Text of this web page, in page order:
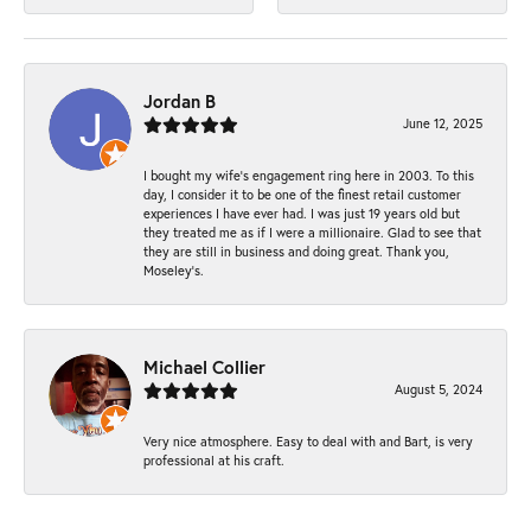
Jordan B
June 12, 2025
I bought my wife’s engagement ring here in 2003. To this
day, I consider it to be one of the finest retail customer
experiences I have ever had. I was just 19 years old but
they treated me as if I were a millionaire. Glad to see that
they are still in business and doing great. Thank you,
Moseley’s.
Michael Collier
August 5, 2024
Very nice atmosphere. Easy to deal with and Bart, is very
professional at his craft.